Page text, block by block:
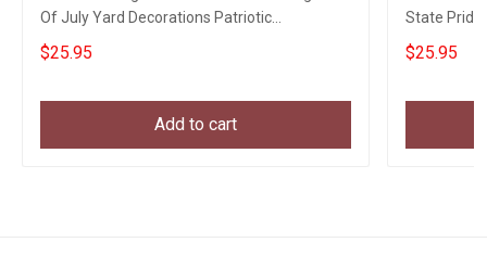
Of July Yard Decorations Patriotic
Merchandise
$25.95
Add to cart
State Pride
Decorations
$25.95